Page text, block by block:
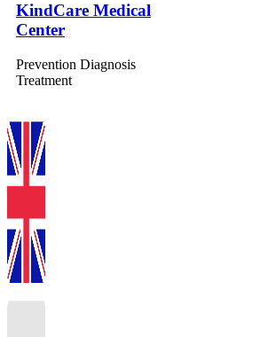
KindCare Medical
Center
Prevention Diagnosis
Treatment